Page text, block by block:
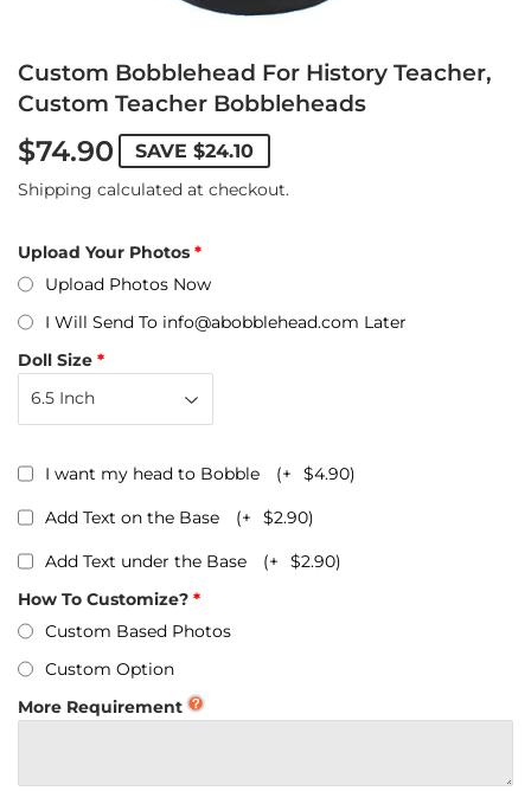
Custom Bobblehead For History Teacher,
Custom Teacher Bobbleheads
$74.90 SAVE $24.10
Shipping calculated at checkout.
Upload Your Photos
Upload Photos Now
I Will Send To info@abobblehead.com Later
Doll Size
I want my head to Bobble (+ $4.90)
Add Text on the Base (+ $2.90)
Add Text under the Base (+ $2.90)
How To Customize?
Custom Based Photos
Custom Option
More Requirement